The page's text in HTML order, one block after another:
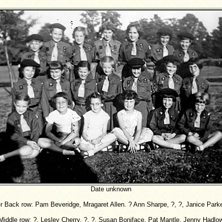
Date unknown
Back row: Pam Beveridge, Mragaret Allen. ? Ann Sharpe, ?, ?, Janice
row: ?, Lesley Cherry. ?, ?, Susan Boniface, Pat Mantle, Jenny